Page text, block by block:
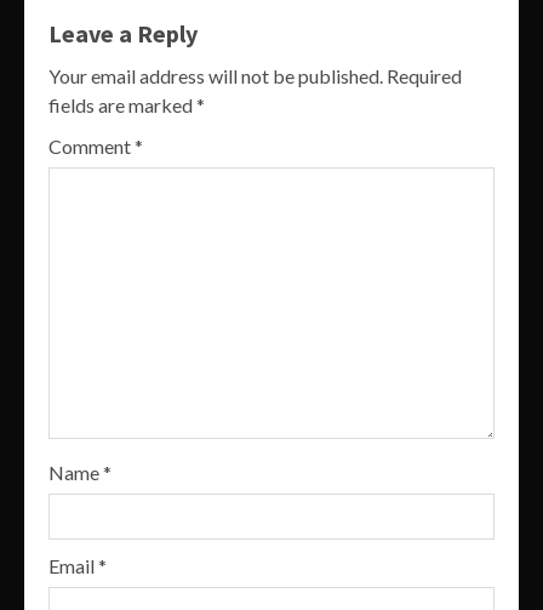
Leave a Reply
Your email address will not be published. Required
fields are marked*
Comment*
Name*
Email*